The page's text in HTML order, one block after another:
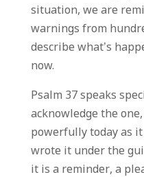
situation, we are
warnings from
describe what’s
now.
Psalm 37 speaks
acknowledge the
powerfully today as
wrote it under the
it is a reminder, a